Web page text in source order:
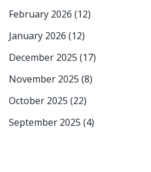
February 2026 (12)
January 2026 (12)
December 2025 (17)
November 2025 (8)
October 2025 (22)
September 2025 (4)